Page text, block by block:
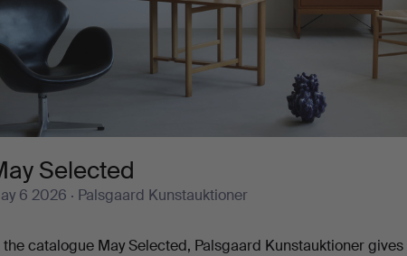
Selected
6 2026 · Palsgaard Kunstauktioner
the catalogue May Selected, Palsgaard Kunstauktioner